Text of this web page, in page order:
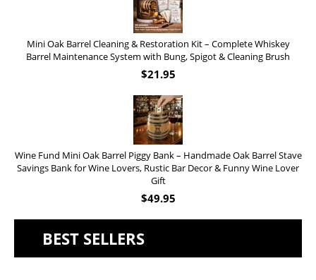
Mini Oak Barrel Cleaning & Restoration Kit – Complete Whiskey
Barrel Maintenance System with Bung, Spigot & Cleaning Brush
$21.95
Wine Fund Mini Oak Barrel Piggy Bank – Handmade Oak Barrel Stave
Savings Bank for Wine Lovers, Rustic Bar Decor & Funny Wine Lover
Gift
$49.95
BEST SELLERS